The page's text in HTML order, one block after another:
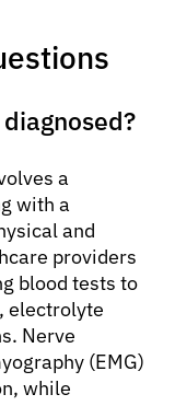
a
with a
and
providers
blood tests to
electrolyte
Nerve
(EMG)
while